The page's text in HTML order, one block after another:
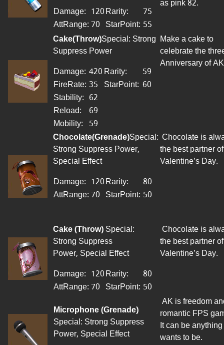
Damage: 120Rarity:
75
AttRange:70 StarPoint: 55
Cake(Throw)Special: Strong
Suppress Power
Damage: 420Rarity:
59
FireRate: 35 StarPoint: 60
Stability: 62
Reload: 69
Mobility: 59
Make a cake to
celebrate the
Anniversary of
Chocolate(Grenade)Special:
Strong Suppress Power,
Special Effect
Damage: 120Rarity:
80
AttRange:70 StarPoint: 50
Chocolate is
the best partner of
Valentine’s Day.
Cake(Throw)Special:
Strong Suppress
Power, Special Effect
Damage: 120Rarity:
80
AttRange:70 StarPoint: 50
Chocolate is
the best partner of
Valentine’s Day.
Microphone (Grenade)
Special: Strong Suppress
Power, Special Effect
AK is freedom
romantic FPS
It can be
wants to be.